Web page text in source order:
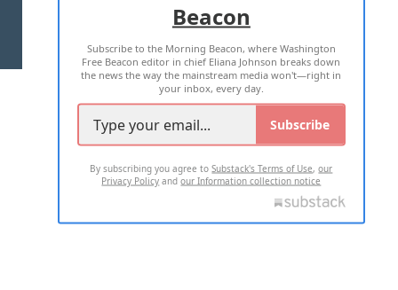
TERMS OF USE PRIVACY POLICY
2026 ALL RIGHTS RESERVED
Beacon
Subscribe to the Morning Beacon, where Washington
Free Beacon editor in chief Eliana Johnson breaks down
the news the way the mainstream media won't—right in
your inbox, every day.
Subscribe
By subscribing you agree toSubstack's Terms of Use,our
Privacy Policy andour Information collection notice